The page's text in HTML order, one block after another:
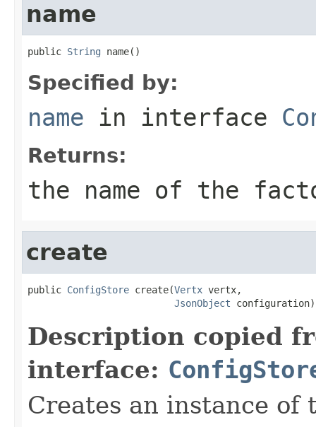
name
public String name()
Specified by:
name in interface
Returns:
the name of the
create
public ConfigStore create(Vertx vertx,
JsonObject configuration)
Description copied
interface:
Creates an instance of